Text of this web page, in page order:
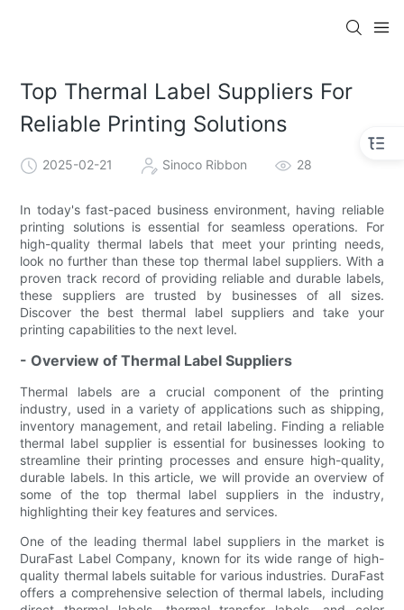
Top Thermal Label Suppliers For
Reliable Printing Solutions
2025-02-21 Sinoco Ribbon 28
In today's fast-paced business environment, having reliable
printing solutions is essential for seamless operations. For
high-quality thermal labels that meet your printing needs,
look no further than these top thermal label suppliers. With a
proven track record of providing reliable and durable labels,
these suppliers are trusted by businesses of all sizes.
Discover the best thermal label suppliers and take your
printing capabilities to the next level.
- Overview of Thermal Label Suppliers
Thermal labels are a crucial component of the printing
industry, used in a variety of applications such as shipping,
inventory management, and retail labeling. Finding a reliable
thermal label supplier is essential for businesses looking to
streamline their printing processes and ensure high-quality,
durable labels. In this article, we will provide an overview of
some of the top thermal label suppliers in the industry,
highlighting their key features and services.
One of the leading thermal label suppliers in the market is
DuraFast Label Company, known for its wide range of high-
quality thermal labels suitable for various industries. DuraFast
offers a comprehensive selection of thermal labels, including